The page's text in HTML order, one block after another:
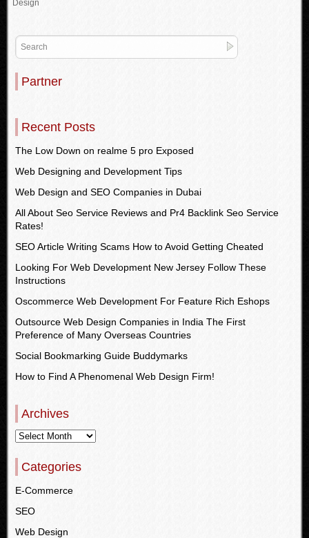
Design
Partner
Recent Posts
The Low Down on realme 5 pro Exposed
Web Designing and Development Tips
Web Design and SEO Companies in Dubai
All About Seo Service Reviews and Pr4 Backlink Seo Service
Rates!
SEO Article Writing Scams How to Avoid Getting Cheated
Looking For Web Development New Jersey Follow These
Instructions
Oscommerce Web Development For Feature Rich Eshops
Outsource Web Design Companies in India The First
Preference of Many Overseas Countries
Social Bookmarking Guide Buddymarks
How to Find A Phenomenal Web Design Firm!
Archives
Categories
E-Commerce
SEO
Web Design